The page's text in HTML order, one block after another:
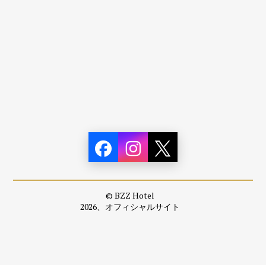
© BZZ Hotel
2026、オフィシャルサイト